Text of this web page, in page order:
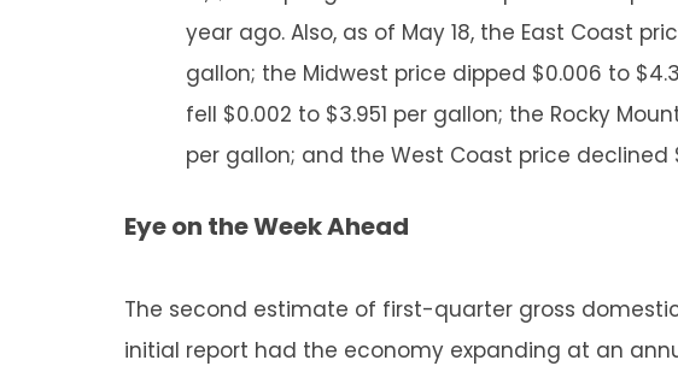
year ago. Also, as of May 18, the East Coast
gallon; the Midwest price dipped $0.006 to
fell $0.002 to $3.951 per gallon; the Rocky
per gallon; and the West Coast price declined
Eye on the Week Ahead
The second estimate of first-quarter gross
initial report had the economy expanding at an